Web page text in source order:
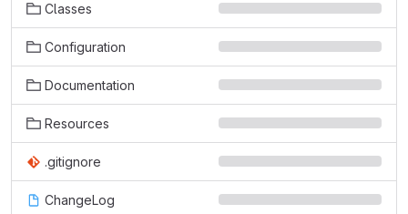
Classes
Configuration
Documentation
Resources
.gitignore
ChangeLog